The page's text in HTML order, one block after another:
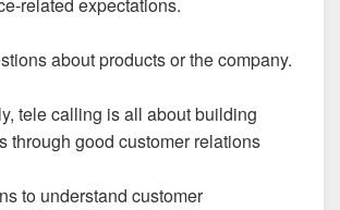
about products or the company.
tele calling is all about building
through good customer relations
to understand customer